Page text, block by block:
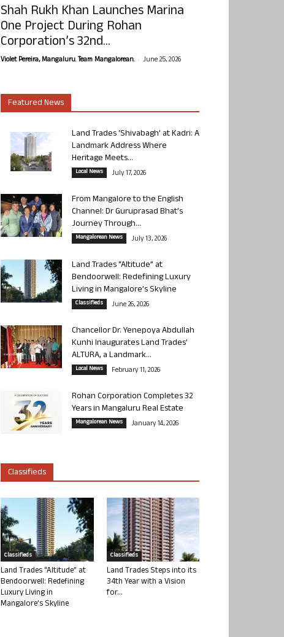
Shah Rukh Khan Launches Marina
One Project During Rohan
Corporation’s 32nd...
Violet Pereira, Mangaluru. Team Mangalorean. - June 25, 2026
Featured News
Land Trades ‘Shivabagh’ at Kadri: A
Landmark Address Where
Heritage Meets...
Local News July 17, 2026
From Mangalore to the English
Channel: Dr Guruprasad Bhat’s
Journey Through...
Mangalorean News July 13, 2026
Land Trades “Altitude” at
Bendoorwell: Redefining Luxury
Living in Mangalore’s Skyline
Classifieds June 26, 2026
Chancellor Dr. Yenepoya Abdullah
Kunhi Inaugurates Land Trades’
ALTURA, a Landmark...
Local News February 11, 2026
Rohan Corporation Completes 32
Years in Mangaluru Real Estate
Mangalorean News January 14, 2026
Classifieds
Classifieds
Land Trades “Altitude” at
Bendoorwell: Redefining
Luxury Living in
Mangalore’s Skyline
Classifieds
Land Trades Steps into its
34th Year with a Vision
for...